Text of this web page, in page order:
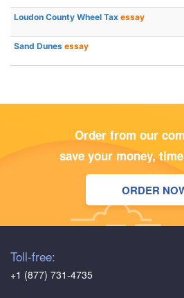
Loudon County Wheel Tax essay
Sand Dunes essay
Order from our
save your money,
ORDER
Toll-free:
+1 (877) 731-4735